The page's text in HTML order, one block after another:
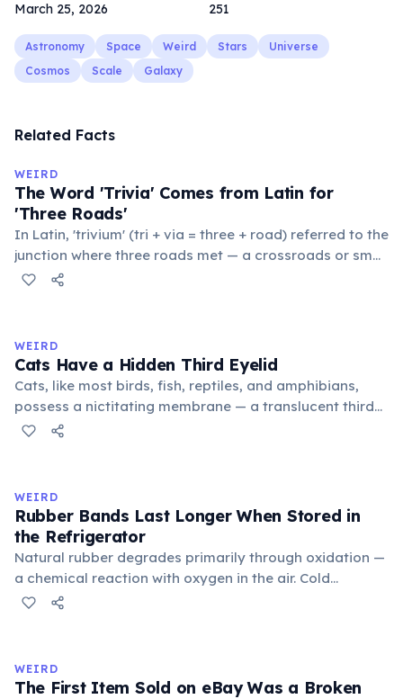
March 25, 2026 251
Astronomy Space Weird Stars
Universe
Cosmos
Scale Galaxy
Related Facts
WEIRD
The Word 'Trivia' Comes from Latin for
'Three Roads'
In Latin, 'trivium' (tri + via = three + road) referred to the
junction where three roads met — a crossroads or small
public square where people gathered to gossip and
medieval curriculum, 'trivium' also named the three
foundational liberal arts: grammar, rhetoric, and logic.
WEIRD
Cats Have a Hidden Third Eyelid
Cats, like most birds, fish, reptiles, and amphibians,
possess a nictitating membrane — a translucent third
eyelid that moves horizontally across the eye from the
stress. Humans lost this structure through evolution.
WEIRD
Rubber Bands Last Longer When Stored in
the Refrigerator
Natural rubber degrades primarily through oxidation —
a chemical reaction with oxygen in the air. Cold
temperatures significantly slow this process. According
in the refrigerator (not the freezer) can extend their
lifespan by years.
WEIRD
The First Item Sold on eBay Was a Broken